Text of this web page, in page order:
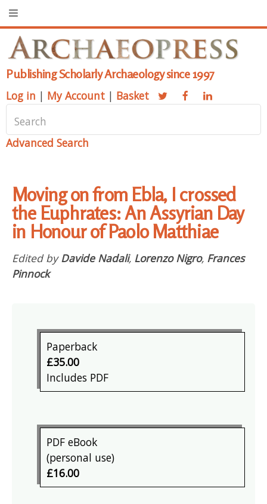
Publishing Scholarly Archaeology since 1997
Log in | My Account | Basket
Advanced Search
Moving on from Ebla, I crossed
the Euphrates: An Assyrian Day
in Honour of Paolo Matthiae
Edited by Davide Nadali, Lorenzo Nigro, Frances
Pinnock
Paperback
£35.00
Includes PDF
PDF eBook
(personal use)
£16.00